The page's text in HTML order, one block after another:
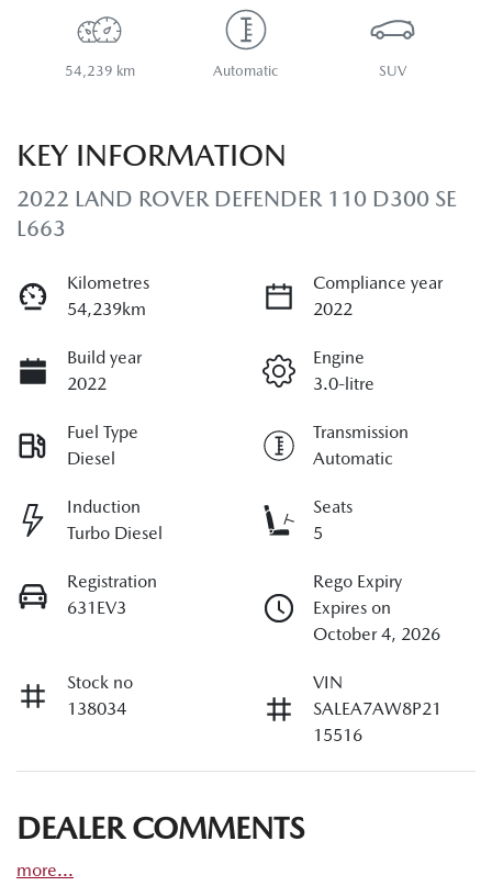
54,239 km Automatic SUV
KEY INFORMATION
2022 LAND ROVER DEFENDER 110 D300 SE
L663
Kilometres
54,239km
Compliance year
2022
Build year
2022
Engine
3.0-litre
Fuel Type
Diesel
Transmission
Automatic
Induction
Turbo Diesel
Seats
5
Registration
631EV3
Rego Expiry
Expires on
October 4, 2026
Stock no
138034
VIN
SALEA7AW8P21
15516
DEALER COMMENTS
more...